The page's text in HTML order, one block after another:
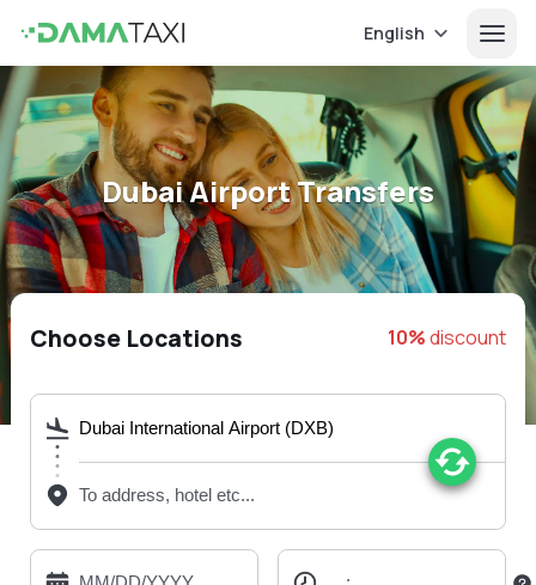
English
Dubai Airport Transfers
Choose Locations 10%discount